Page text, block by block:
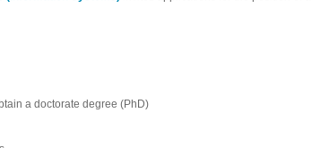
a doctorate degree (PhD)